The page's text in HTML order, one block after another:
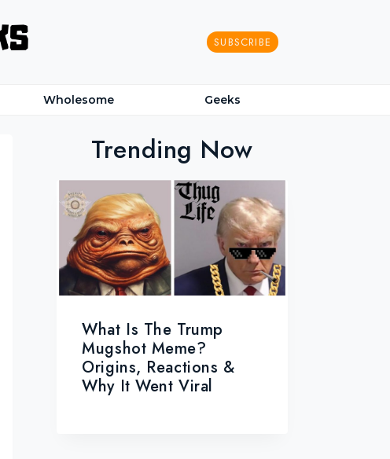
SUBSCRIBE
Wholesome Geeks
Trending Now
What Is The Trump
Mugshot Meme?
Origins, Reactions &
Why It Went Viral